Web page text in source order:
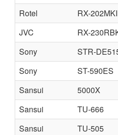
Rotel
RX-
JVC
RX-
Sony
STR-
Sony
ST-590ES
Sansui
5000X
Sansui
TU-666
Sansui
TU-505